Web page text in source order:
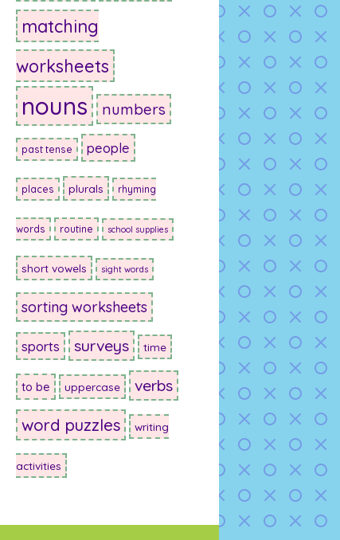
matching
worksheets
nouns numbers
past tense people
places plurals rhyming
words routine school supplies
short vowels sight words
sorting worksheets
sports surveys time
to be uppercase verbs
word puzzles writing
activities